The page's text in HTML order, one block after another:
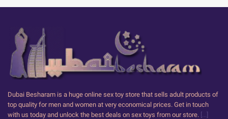
Dubai Besharam is a huge online sex toy store that sells adult products of
top quality for men and women at very economical prices. Get in touch
with us today and unlock the best deals on sex toys from our store.